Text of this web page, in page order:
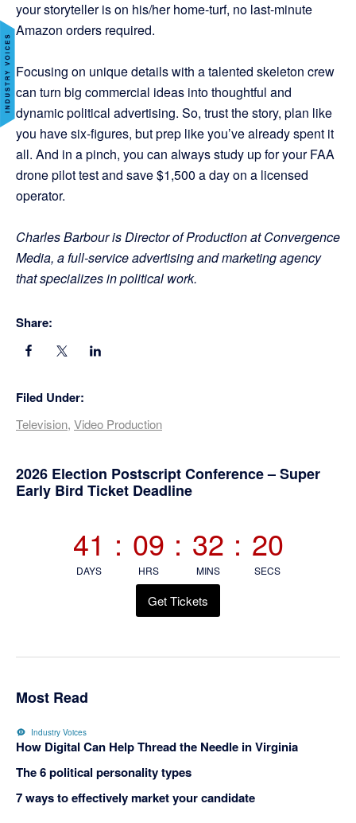
your storyteller is on his/her home-turf, no last-minute
Amazon orders required.
Focusing on unique details with a talented skeleton crew
can turn big commercial ideas into thoughtful and
dynamic political advertising. So, trust the story, plan like
you have six-figures, but prep like you’ve already spent it
all. And in a pinch, you can always study up for your FAA
drone pilot test and save $1,500 a day on a licensed
operator.
Charles Barbour is Director of Production at Convergence
Media, a full-service advertising and marketing agency
that specializes in political work.
Share:
Filed Under:
Television, Video Production
Primary
2026 Election Postscript Conference – Super
Early Bird Ticket Deadline
41
DAYS
: 09
HRS
: 32
MINS
: 20
SECS
Get Tickets
Most Read
Industry Voices
How Digital Can Help Thread the Needle in Virginia
The 6 political personality types
7 ways to effectively market your candidate